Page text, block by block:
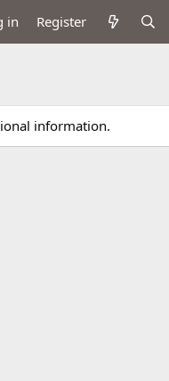
in Register
information.